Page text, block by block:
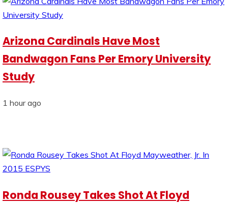
Arizona Cardinals Have Most
Bandwagon Fans Per Emory University
Study
1 hour ago
Ronda Rousey Takes Shot At Floyd